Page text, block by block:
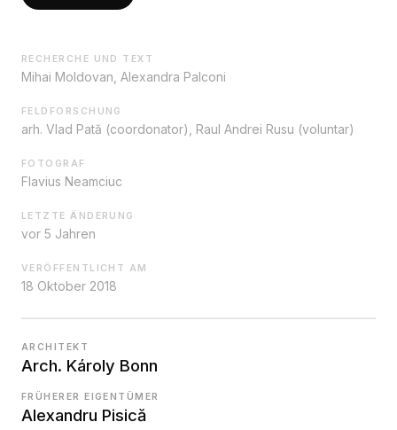
RECHERCHE UND TEXT
Mihai Moldovan, Alexandra Palconi
FELDFORSCHUNG
arh. Vlad Pată (coordonator), Raul Andrei Rusu (voluntar)
FOTOGRAF
Flavius Neamciuc
LETZTE ÄNDERUNG
vor 5 Jahren
VERÖFFENTLICHT AM
18 Oktober 2018
ARCHITEKT
Arch. Károly Bonn
FRÜHERER EIGENTÜMER
Alexandru Pisică